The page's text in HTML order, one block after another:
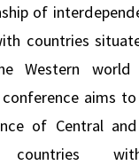
of
countries
Western world
aims
of Central
countries